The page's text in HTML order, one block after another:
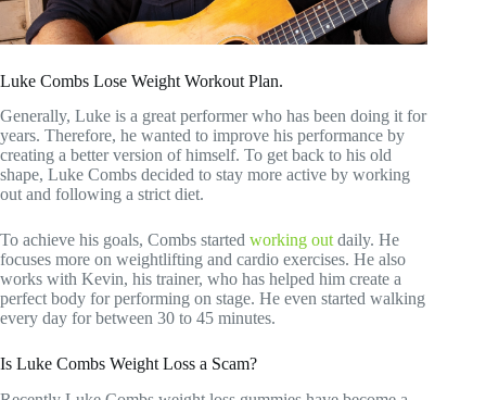
Luke Combs Lose Weight Workout Plan.
Generally, Luke is a great performer who has been doing it for
years. Therefore, he wanted to improve his performance by
creating a better version of himself. To get back to his old
shape, Luke Combs decided to stay more active by working
out and following a strict diet.
To achieve his goals, Combs started working out daily. He
focuses more on weightlifting and cardio exercises. He also
works with Kevin, his trainer, who has helped him create a
perfect body for performing on stage. He even started walking
every day for between 30 to 45 minutes.
Is Luke Combs Weight Loss a Scam?